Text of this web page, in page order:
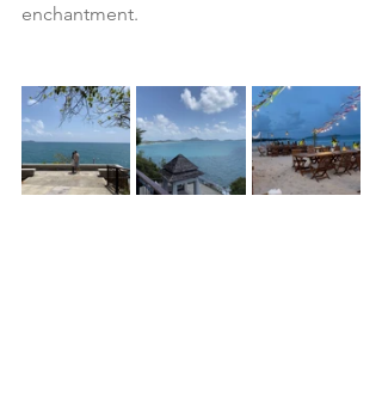
enchantment.